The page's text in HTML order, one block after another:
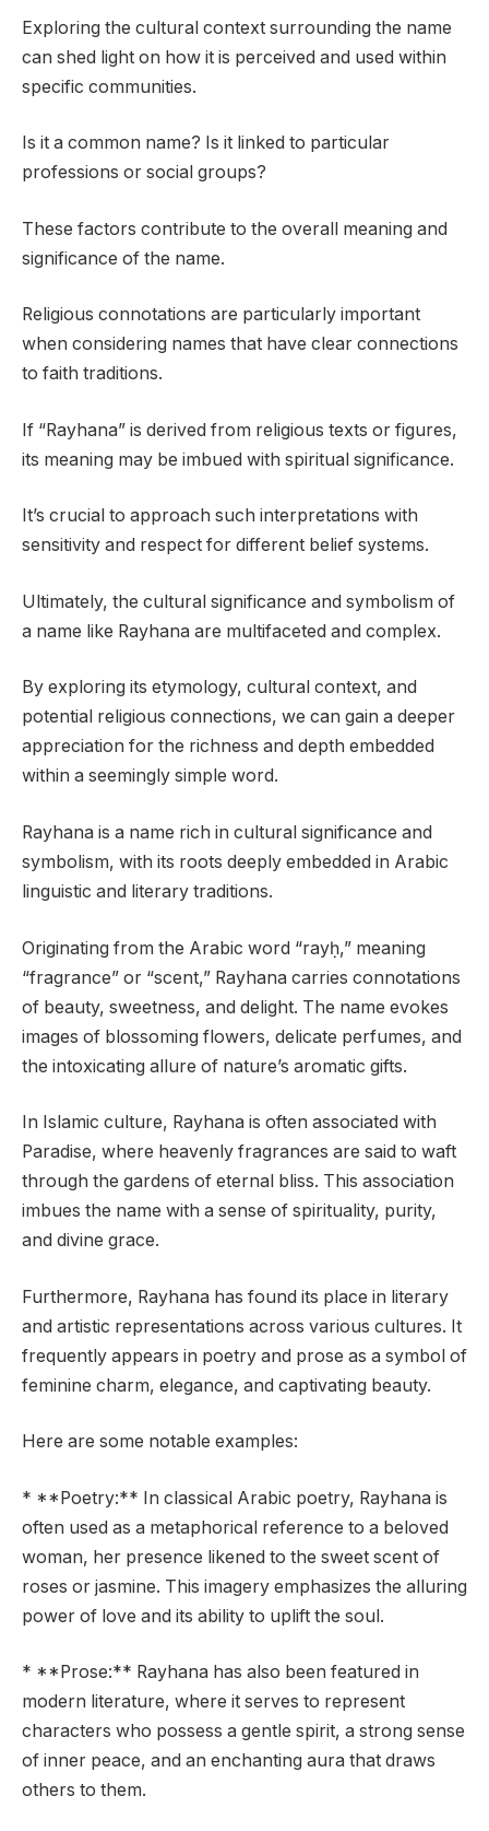
Exploring the cultural context surrounding the name
can shed light on how it is perceived and used within
specific communities.
Is it a common name? Is it linked to particular
professions or social groups?
These factors contribute to the overall meaning and
significance of the name.
Religious connotations are particularly important
when considering names that have clear connections
to faith traditions.
If “Rayhana” is derived from religious texts or figures,
its meaning may be imbued with spiritual significance.
It’s crucial to approach such interpretations with
sensitivity and respect for different belief systems.
Ultimately, the cultural significance and symbolism of
a name like Rayhana are multifaceted and complex.
By exploring its etymology, cultural context, and
potential religious connections, we can gain a deeper
appreciation for the richness and depth embedded
within a seemingly simple word.
Rayhana is a name rich in cultural significance and
symbolism, with its roots deeply embedded in Arabic
linguistic and literary traditions.
Originating from the Arabic word “rayḥ,” meaning
“fragrance” or “scent,” Rayhana carries connotations
of beauty, sweetness, and delight. The name evokes
images of blossoming flowers, delicate perfumes, and
the intoxicating allure of nature’s aromatic gifts.
In Islamic culture, Rayhana is often associated with
Paradise, where heavenly fragrances are said to waft
through the gardens of eternal bliss. This association
imbues the name with a sense of spirituality, purity,
and divine grace.
Furthermore, Rayhana has found its place in literary
and artistic representations across various cultures. It
frequently appears in poetry and prose as a symbol of
feminine charm, elegance, and captivating beauty.
Here are some notable examples:
* **Poetry:** In classical Arabic poetry, Rayhana is
often used as a metaphorical reference to a beloved
woman, her presence likened to the sweet scent of
roses or jasmine. This imagery emphasizes the alluring
power of love and its ability to uplift the soul.
* **Prose:** Rayhana has also been featured in
modern literature, where it serves to represent
characters who possess a gentle spirit, a strong sense
of inner peace, and an enchanting aura that draws
others to them.